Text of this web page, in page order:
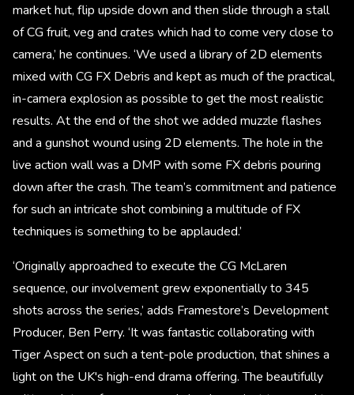
market hut, flip upside down and then slide through a stall
of CG fruit, veg and crates which had to come very close to
camera,’ he continues. ‘We used a library of 2D elements
mixed with CG FX Debris and kept as much of the practical,
in-camera explosion as possible to get the most realistic
results. At the end of the shot we added muzzle flashes
and a gunshot wound using 2D elements. The hole in the
live action wall was a DMP with some FX debris pouring
down after the crash. The team’s commitment and patience
for such an intricate shot combining a multitude of FX
techniques is something to be applauded.’
‘Originally approached to execute the CG McLaren
sequence, our involvement grew exponentially to 345
shots across the series,’ adds Framestore’s Development
Producer, Ben Perry. ‘It was fantastic collaborating with
Tiger Aspect on such a tent-pole production, that shines a
light on the UK's high-end drama offering. The beautifully